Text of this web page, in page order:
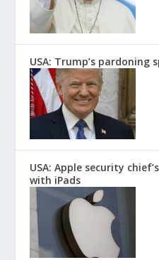
USA: Trump’s pardoning
USA: Apple security
with iPads